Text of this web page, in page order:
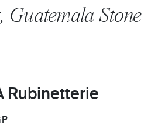
Guatemala Stone
Rubinetterie